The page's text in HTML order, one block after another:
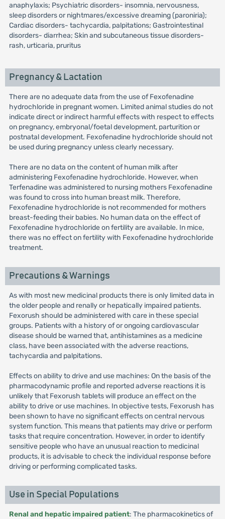
anaphylaxis; Psychiatric disorders- insomnia, nervousness,
sleep disorders or nightmares/excessive dreaming (paroniria);
Cardiac disorders- tachycardia, palpitations; Gastrointestinal
disorders- diarrhea; Skin and subcutaneous tissue disorders-
rash, urticaria, pruritus
Pregnancy & Lactation
There are no adequate data from the use of Fexofenadine
hydrochloride in pregnant women. Limited animal studies do not
indicate direct or indirect harmful effects with respect to effects
on pregnancy, embryonal/foetal development, parturition or
postnatal development. Fexofenadine hydrochloride should not
be used during pregnancy unless clearly necessary.
There are no data on the content of human milk after
administering Fexofenadine hydrochloride. However, when
Terfenadine was administered to nursing mothers Fexofenadine
was found to cross into human breast milk. Therefore,
Fexofenadine hydrochloride is not recommended for mothers
breast-feeding their babies. No human data on the effect of
Fexofenadine hydrochloride on fertility are available. In mice,
there was no effect on fertility with Fexofenadine hydrochloride
treatment.
Precautions & Warnings
As with most new medicinal products there is only limited data in
the older people and renally or hepatically impaired patients.
Fexorush should be administered with care in these special
groups. Patients with a history of or ongoing cardiovascular
disease should be warned that, antihistamines as a medicine
class, have been associated with the adverse reactions,
tachycardia and palpitations.
Effects on ability to drive and use machines: On the basis of the
pharmacodynamic profile and reported adverse reactions it is
unlikely that Fexorush tablets will produce an effect on the
ability to drive or use machines. In objective tests, Fexorush has
been shown to have no significant effects on central nervous
system function. This means that patients may drive or perform
tasks that require concentration. However, in order to identify
sensitive people who have an unusual reaction to medicinal
products, it is advisable to check the individual response before
driving or performing complicated tasks.
Use in Special Populations
Renal and hepatic impaired patient: The pharmacokinetics of